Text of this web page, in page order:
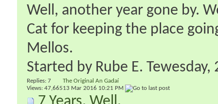
Well, another year gone by.
Cat for keeping the place
Mellos.
Started by Rube E. Tewesday‎,
Replies: 7
Views: 47,665
The Original An Gadaí
13 Mar 2016 10:21 PM